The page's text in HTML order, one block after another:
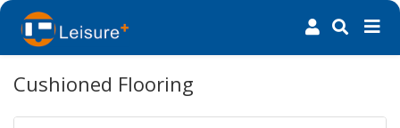
Cushioned Flooring